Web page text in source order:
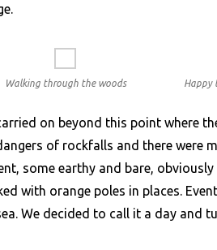
Walking through the woods Happy
on beyond this point where
of rockfalls and there were
some earthy and bare,
with orange poles in places.
We decided to call it a day and